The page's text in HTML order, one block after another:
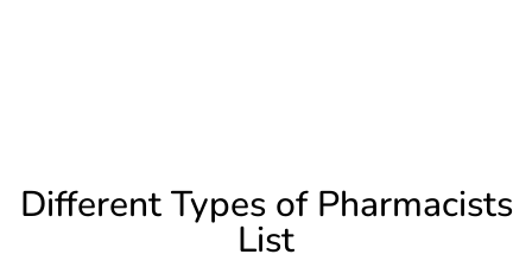
Different Types of Pharmacists
List